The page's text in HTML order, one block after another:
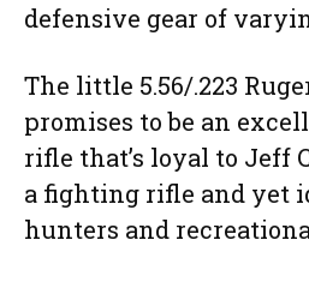
defensive gear of
The little 5.56/.223
promises to be an
rifle that’s loyal to Jeff
a fighting rifle and yet
hunters and